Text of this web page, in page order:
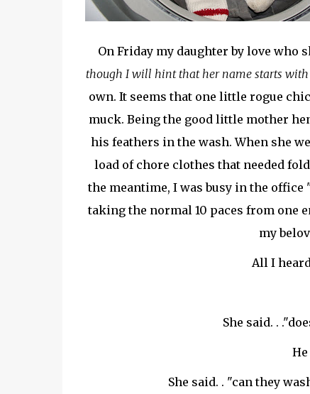
On Friday my daughter by love who
though I will hint that her name starts with
own. It seems that one little rogue
muck. Being the good little mother
his feathers in the wash. When she
load of chore clothes that needed
the meantime, I was busy in the
taking the normal 10 paces from one
my
All I heard
She said. .
She said. . "can they